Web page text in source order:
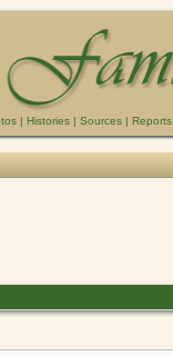
| Histories | Sources | Reports